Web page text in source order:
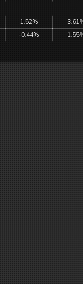
1.52%
-0.44%